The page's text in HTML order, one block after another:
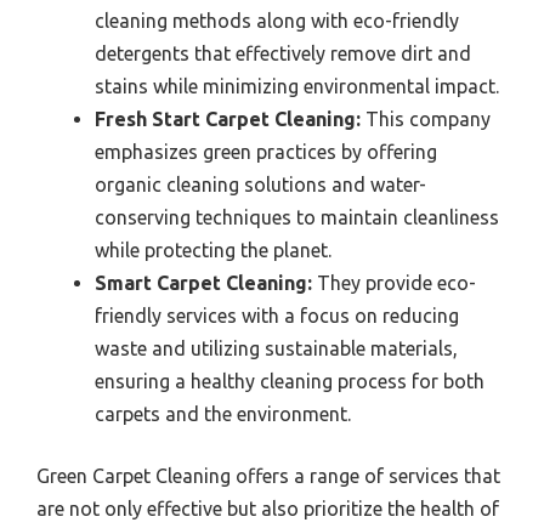
cleaning methods along with eco-friendly
detergents that effectively remove dirt and
stains while minimizing environmental impact.
Fresh Start Carpet Cleaning: This company
emphasizes green practices by offering
organic cleaning solutions and water-
conserving techniques to maintain cleanliness
while protecting the planet.
Smart Carpet Cleaning: They provide eco-
friendly services with a focus on reducing
waste and utilizing sustainable materials,
ensuring a healthy cleaning process for both
carpets and the environment.
Green Carpet Cleaning offers a range of services that
are not only effective but also prioritize the health of